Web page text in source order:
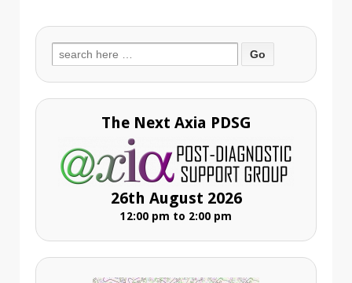
Search
for:
The Next Axia PDSG
26th August 2026
12:00 pm to 2:00 pm